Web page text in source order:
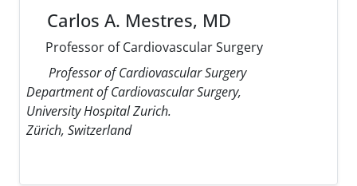
Carlos A. Mestres, MD
Professor of Cardiovascular Surgery
Professor of Cardiovascular Surgery
Department of Cardiovascular Surgery,
University Hospital Zurich.
Zürich, Switzerland